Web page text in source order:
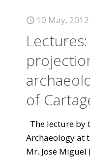
10 May, 2012
of
The lecture by
Archaeology at
Mr. José Miguel